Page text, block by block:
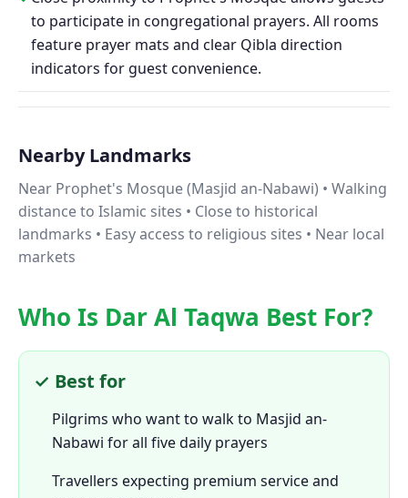
to participate in congregational prayers. All rooms
feature prayer mats and clear Qibla direction
indicators for guest convenience.
Nearby Landmarks
Near Prophet's Mosque (Masjid an-Nabawi) • Walking
distance to Islamic sites • Close to historical
landmarks • Easy access to religious sites • Near local
markets
Who Is Dar Al Taqwa Best For?
✓ Best for
Pilgrims who want to walk to Masjid an-
Nabawi for all five daily prayers
Travellers expecting premium service and